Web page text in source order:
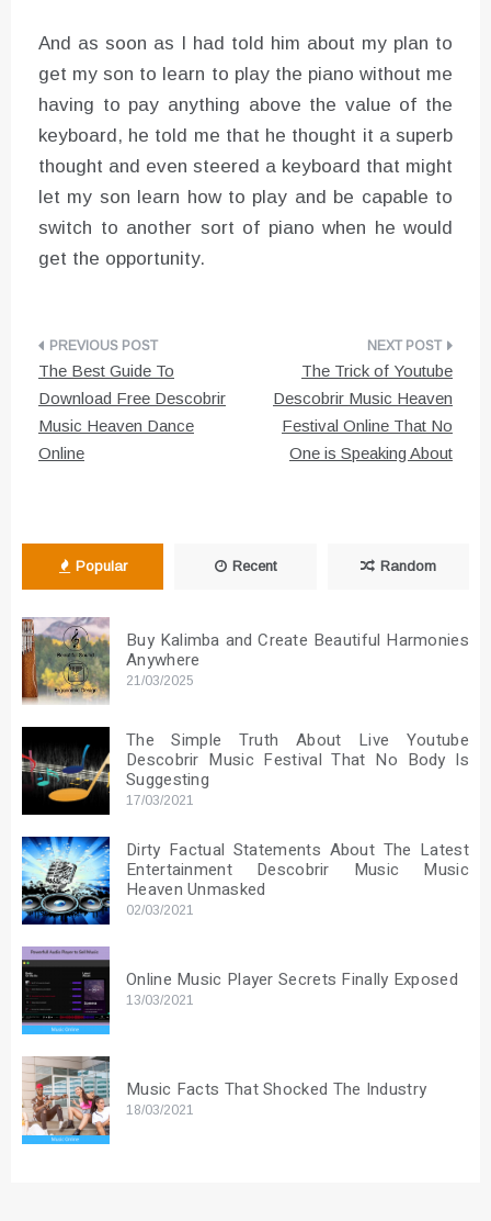
And as soon as I had told him about my plan to
get my son to learn to play the piano without me
having to pay anything above the value of the
keyboard, he told me that he thought it a superb
thought and even steered a keyboard that might
let my son learn how to play and be capable to
switch to another sort of piano when he would
get the opportunity.
Post
navigation
The Best Guide To
Download Free Descobrir
Music Heaven Dance
Online
The Trick of Youtube
Descobrir Music Heaven
Festival Online That No
One is Speaking About
Popular Recent Random
Buy Kalimba and Create Beautiful Harmonies
Anywhere
21/03/2025
The Simple Truth About Live Youtube
Descobrir Music Festival That No Body Is
Suggesting
17/03/2021
Dirty Factual Statements About The Latest
Entertainment Descobrir Music Music
Heaven Unmasked
02/03/2021
Online Music Player Secrets Finally Exposed
13/03/2021
Music Facts That Shocked The Industry
18/03/2021